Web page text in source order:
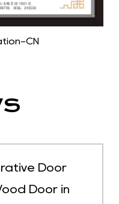
CN
Door
Door in